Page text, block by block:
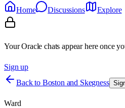
Home
Discussions Explore
Your Oracle chats appear here once
Sign up
Back to Boston and Skegness
Ward